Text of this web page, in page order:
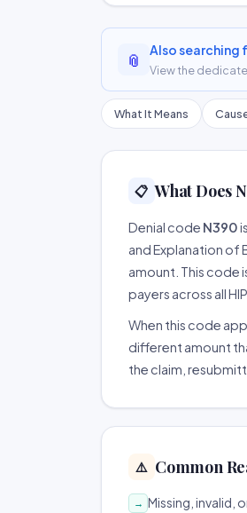
📎 Also searching
View the
What It Means
📋 What Does
Denial code N390
and Explanation of
amount. This code
payers across all
When this code
different amount
the claim,
⚠️ Common
→ Missing, invalid,